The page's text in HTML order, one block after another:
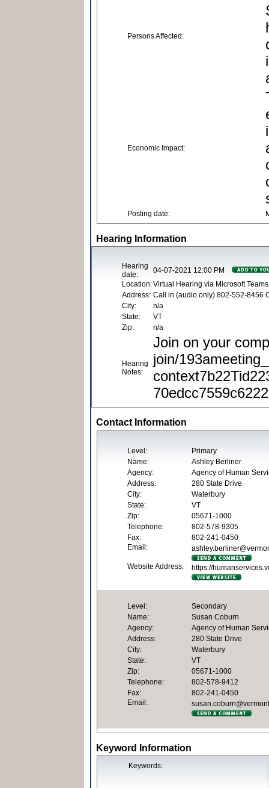
Persons Affected:
Economic Impact:
Posting date:
Hearing Information
Hearing
date:
04-07-2021 12:00 PM
Location:Virtual Hearing via Microsoft
Address: Call in (audio only) 802-552-8456
City:
n/a
State:
VT
Zip:
n/a
Hearing
Notes:
Join on your
join/
Contact Information
Level:
Primary
Name:
Ashley Berliner
Agency:
Agency of Human
Address:
280 State Drive
City:
Waterbury
State:
VT
Zip:
05671-1000
Telephone:
802-578-9305
Fax:
802-241-0450
Email:
Website Address: https://
Level:
Secondary
Name:
Susan Coburn
Agency:
Agency of Human
Address:
280 State Drive
City:
Waterbury
State:
VT
Zip:
05671-1000
Telephone:
802-578-9412
Fax:
802-241-0450
Email:
Keyword Information
Keywords: